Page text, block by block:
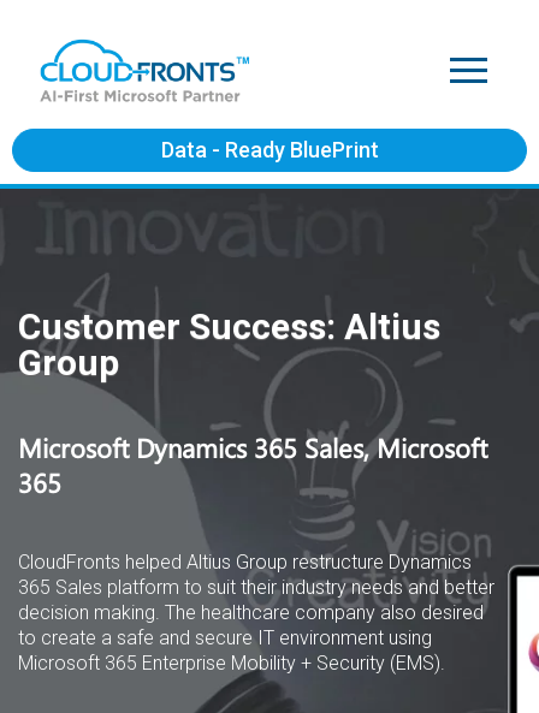
Data - Ready BluePrint
Customer Success: Altius
Group
Microsoft Dynamics 365 Sales, Microsoft
365
CloudFronts helped Altius Group restructure Dynamics
365 Sales platform to suit their industry needs and better
decision making. The healthcare company also desired
to create a safe and secure IT environment using
Microsoft 365 Enterprise Mobility + Security (EMS).